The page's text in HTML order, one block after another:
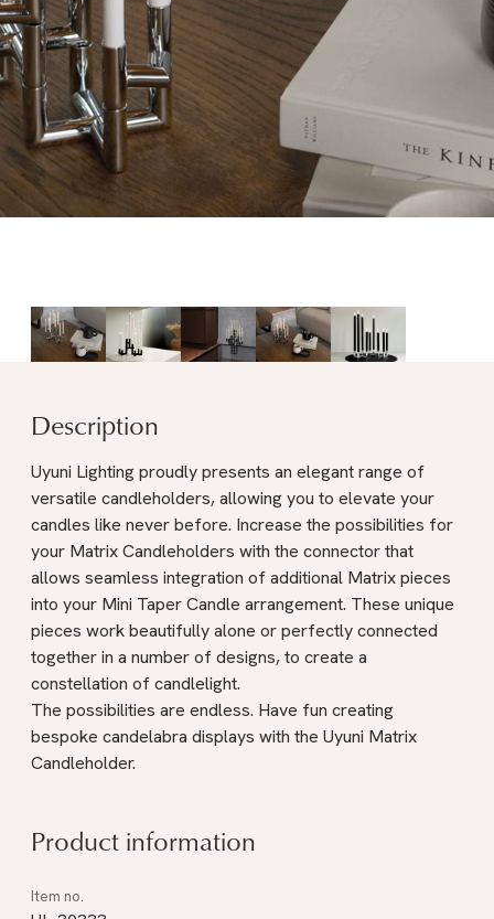
Description
Uyuni Lighting proudly presents an elegant range of
versatile candleholders, allowing you to elevate your
candles like never before. Increase the possibilities for
your Matrix Candleholders with the connector that
allows seamless integration of additional Matrix pieces
into your Mini Taper Candle arrangement. These unique
pieces work beautifully alone or perfectly connected
together in a number of designs, to create a
constellation of candlelight.
The possibilities are endless. Have fun creating
bespoke candelabra displays with the Uyuni Matrix
Candleholder.
Product information